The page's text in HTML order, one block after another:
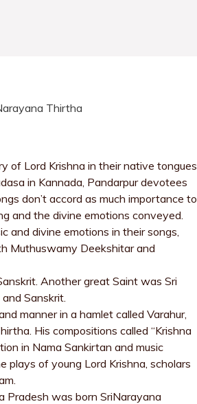
Thirtha
of Lord Krishna in their native tongues
in Kannada, Pandarpur devotees
don’t accord as much importance to
and the divine emotions conveyed.
and divine emotions in their songs,
Muthuswamy Deekshitar and
Another great Saint was Sri
Sanskrit.
manner in a hamlet called Varahur,
His compositions called “Krishna
in Nama Sankirtan and music
of young Lord Krishna, scholars
Pradesh was born SriNarayana